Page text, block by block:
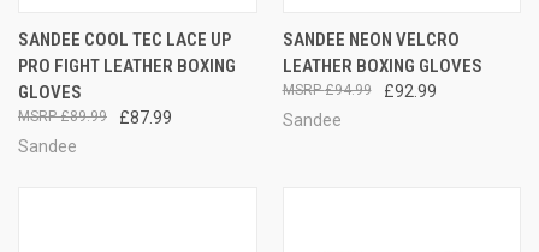
SANDEE COOL TEC LACE UP
PRO FIGHT LEATHER BOXING
GLOVES
£87.99
£89.99
Sandee
SANDEE NEON VELCRO
LEATHER BOXING GLOVES
£92.99
£94.99
Sandee